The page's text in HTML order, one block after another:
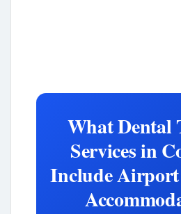
What Dental
Services in
Include